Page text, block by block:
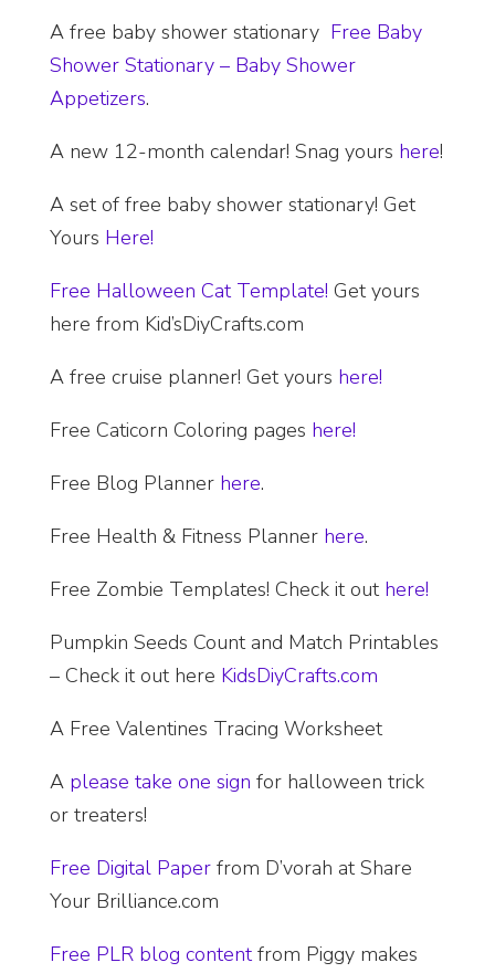
A free baby shower stationary Free Baby
Shower Stationary – Baby Shower
Appetizers.
A new 12-month calendar! Snag yours here!
A set of free baby shower stationary! Get
Yours Here!
Free Halloween Cat Template! Get yours
here from Kid’sDiyCrafts.com
A free cruise planner! Get yours here!
Free Caticorn Coloring pages here!
Free Blog Planner here.
Free Health & Fitness Planner here.
Free Zombie Templates! Check it out here!
Pumpkin Seeds Count and Match Printables
– Check it out here KidsDiyCrafts.com
A Free Valentines Tracing Worksheet
Aplease take one sign for halloween trick
or treaters!
Free Digital Paperfrom D’vorah at Share
Your Brilliance.com
Free PLR blog contentfrom Piggy makes